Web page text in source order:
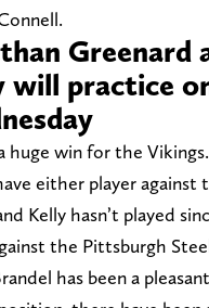
Greenard
will practice
huge win for the
either player against
Kelly hasn’t played
the Pittsburgh
has been a